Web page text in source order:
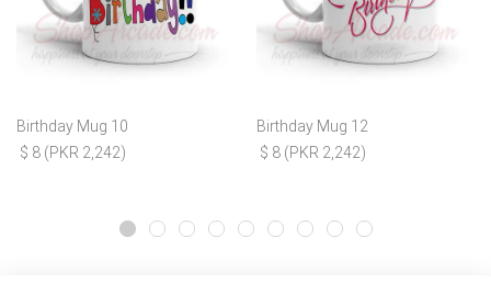
Birthday Mug 10
$ 8 (PKR 2,242)
Birthday Mug 12
$ 8 (PKR 2,242)